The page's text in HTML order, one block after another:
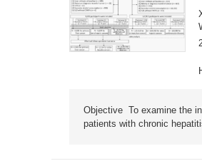
Objective To examine the
patients with chronic